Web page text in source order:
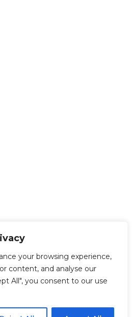
your browsing experience,
content, and analyse our
All", you consent to our use